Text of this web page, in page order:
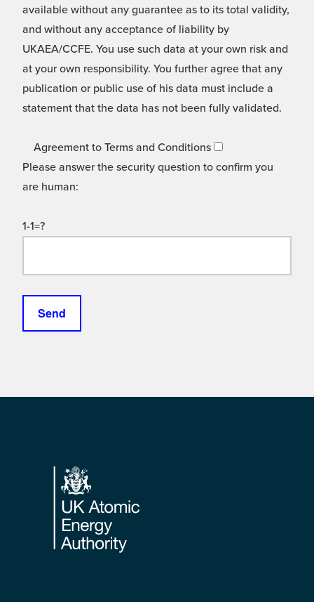
available without any guarantee as to its total validity,
and without any acceptance of liability by
UKAEA/CCFE. You use such data at your own risk and
at your own responsibility. You further agree that any
publication or public use of his data must include a
statement that the data has not been fully validated.
Agreement to Terms and Conditions
Please answer the security question to confirm you
are human:
1-1=?
Footer